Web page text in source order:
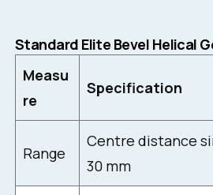
Standard Elite Bevel Helical
Measu
re
Specification
Range
Centre distance
30 mm